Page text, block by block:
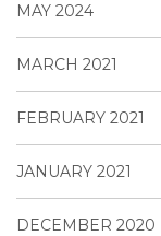
MAY 2024
MARCH 2021
FEBRUARY 2021
JANUARY 2021
DECEMBER 2020